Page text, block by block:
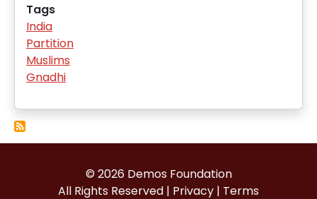
Tags
India
Partition
Muslims
Gnadhi
© 2026 Demos Foundation
All Rights Reserved | Privacy | Terms